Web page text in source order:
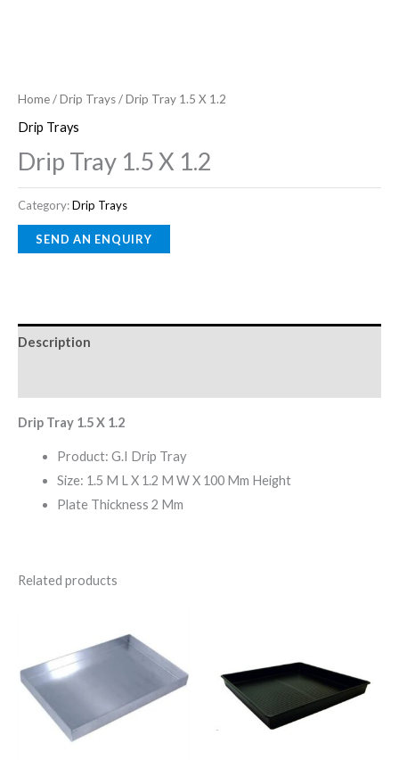
Home/Drip Trays/ Drip Tray 1.5 X 1.2
Drip Trays
Drip Tray 1.5 X 1.2
Category:Drip Trays
Description
Drip Tray 1.5 X 1.2
Product: G.I Drip Tray
Size: 1.5 M L X 1.2 M W X 100 Mm Height
Plate Thickness 2 Mm
Related products